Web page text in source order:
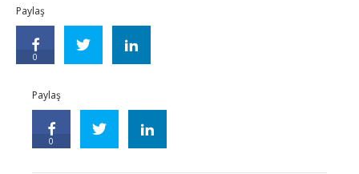
Paylaş
0
Paylaş
0